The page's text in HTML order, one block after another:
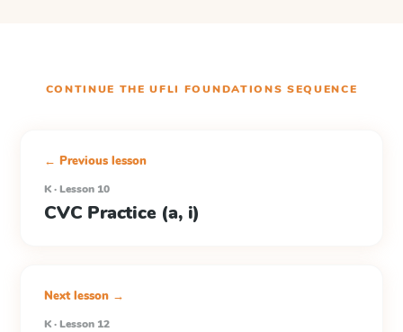
CONTINUE THEUFLI FOUNDATIONS SEQUENCE
← Previous lesson
K · Lesson 10
CVC Practice (a, i)
Next lesson →
K · Lesson 12